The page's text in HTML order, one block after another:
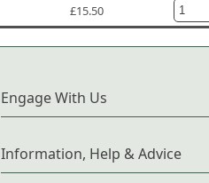
£15.50
Engage With Us
Information, Help & Advice